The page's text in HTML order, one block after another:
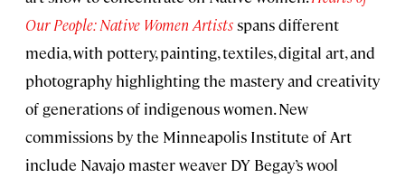
Our People: Native Women Artistsspans different
media, with pottery, painting, textiles, digital art, and
photography highlighting the mastery and creativity
of generations of indigenous women. New
commissions by the Minneapolis Institute of Art
include Navajo master weaver DY Begay’s wool